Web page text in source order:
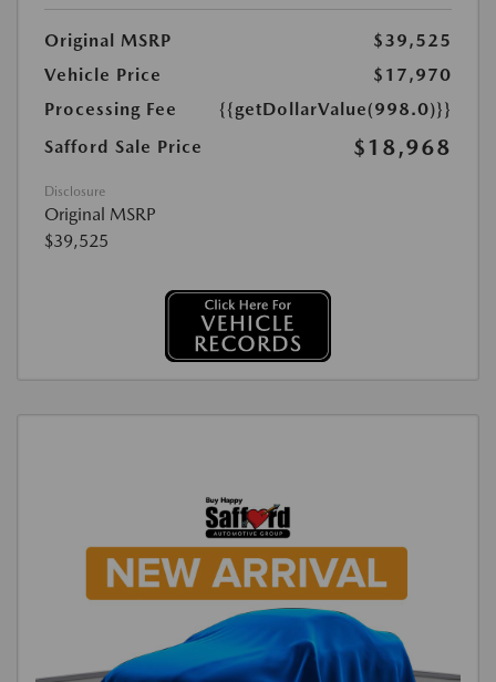
Original MSRP
$39,525
Vehicle Price
$17,970
Processing Fee
{{getDollarValue(998.0)}}
Safford Sale Price
$18,968
Disclosure
Original MSRP
$39,525